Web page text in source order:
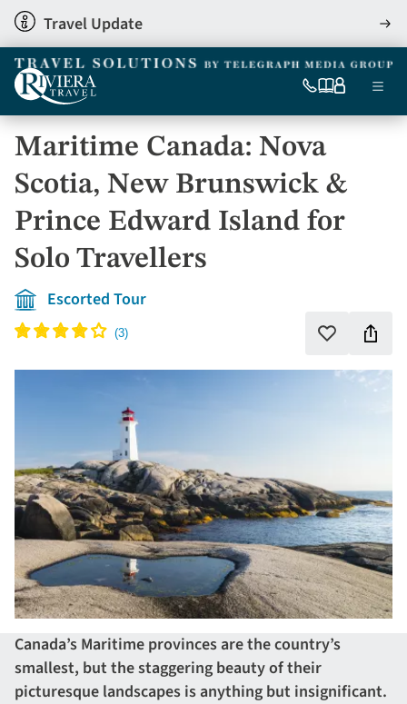
Skip
to
main
content
Travel Update
View
0333
6509
Our
My Menu
Maritime Canada: Nova
Scotia, New Brunswick &
Prince Edward Island for
Solo Travellers
Escorted Tour
Add
favouritesthis
Canada’s Maritime provinces are the country’s
smallest, but the staggering beauty of their
picturesque landscapes is anything but insignificant.